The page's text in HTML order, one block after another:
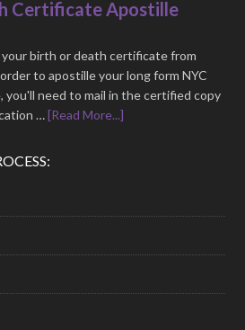
Certificate Apostille
birth or death certificate from
to apostille your long form NYC
need to mail in the certified copy
…[Read More...]